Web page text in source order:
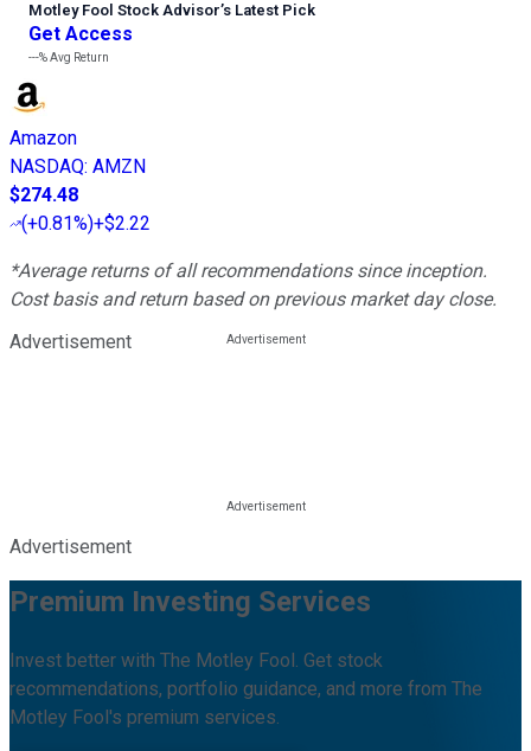
Motley Fool Stock Advisor’s Latest Pick
Get Access
---%Avg Return
Amazon
NASDAQ: AMZN
$274.48
(+0.81%)+$2.22
*Average returns of all recommendations since inception.
Cost basis and return based on previous market day close.
Advertisement
Advertisement
Premium Investing Services
Invest better with The Motley Fool. Get stock
recommendations, portfolio guidance, and more from The
Motley Fool's premium services.